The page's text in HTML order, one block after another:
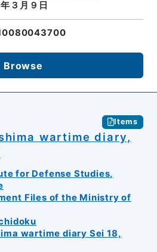
３月９日
Browse
Items
wartime diary,
for Defense Studies,
Files of the Ministry of
wartime diary Sei 18,